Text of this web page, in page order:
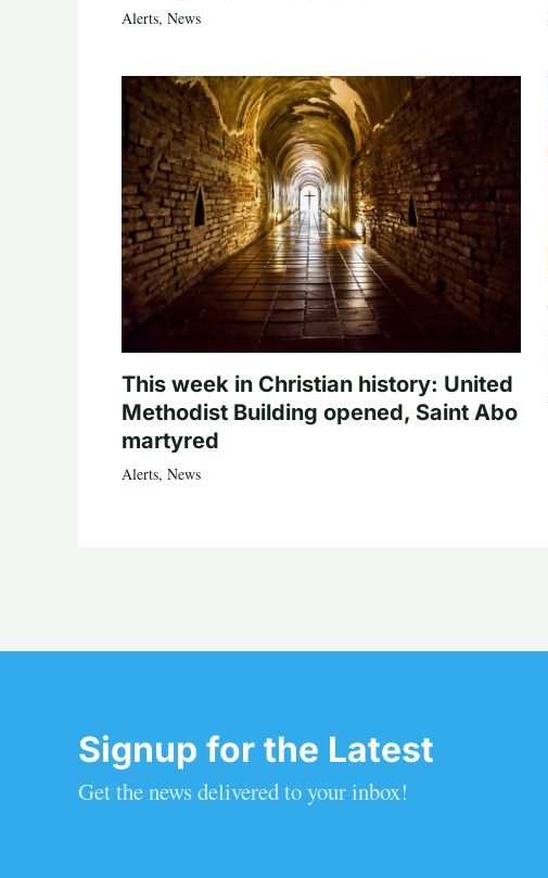
Alerts, News
This week in Christian history: United
Methodist Building opened, Saint Abo
martyred
Alerts, News
Signup for the Latest
Get the news delivered to your inbox!